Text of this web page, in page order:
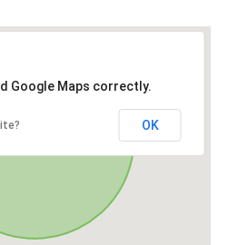
Google Maps correctly.
OK